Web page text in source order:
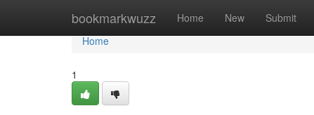
bookmarkwuzz Home New Submit
Home
Home
1